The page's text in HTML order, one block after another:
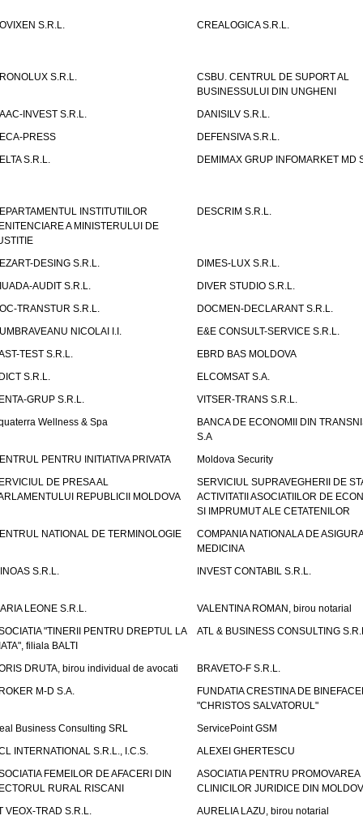
S.R.L. CREALOGICA S.R.L.
S.R.L.
CSBU. CENTRUL DE SUPORT AL
BUSINESSULUI DIN UNGHENI
INVEST S.R.L.
DANISILV S.R.L.
PRESS
DEFENSIVA S.R.L.
S.R.L.
DEMIMAX GRUP INFOMARKET MD
INSTITUTIILOR
A MINISTERULUI DE
DESCRIM S.R.L.
DESING S.R.L.
DIMES-LUX S.R.L.
AUDIT S.R.L.
DIVER STUDIO S.R.L.
TRANSTUR S.R.L.
DOCMEN-DECLARANT S.R.L.
NICOLAI I.I.
E&E CONSULT-SERVICE S.R.L.
TEST S.R.L.
EBRD BAS MOLDOVA
S.R.L.
ELCOMSAT S.A.
GRUP S.R.L.
VITSER-TRANS S.R.L.
Wellness & Spa
BANCA DE ECONOMII DIN
S.A
PENTRU INITIATIVA PRIVATA
Moldova Security
DE PRESA AL
REPUBLICII MOLDOVA
SERVICIUL SUPRAVEGHERII DE
ACTIVITATII ASOCIATIILOR DE
SI IMPRUMUT ALE CETATENILOR
NATIONAL DE TERMINOLOGIE
COMPANIA NATIONALA DE
MEDICINA
S.R.L.
INVEST CONTABIL S.R.L.
LEONE S.R.L.
VALENTINA ROMAN, birou notarial
"TINERII PENTRU DREPTUL LA
filiala BALTI
ATL & BUSINESS CONSULTING
DRUTA, birou individual de avocati
BRAVETO-F S.R.L.
M-D S.A.
FUNDATIA CRESTINA DE
"CHRISTOS SALVATORUL"
Business Consulting SRL
ServicePoint GSM
INTERNATIONAL S.R.L., I.C.S.
ALEXEI GHERTESCU
FEMEILOR DE AFACERI DIN
RURAL RISCANI
ASOCIATIA PENTRU PROMOVAREA
CLINICILOR JURIDICE DIN
VEOX-TRAD S.R.L.
AURELIA LAZU, birou notarial